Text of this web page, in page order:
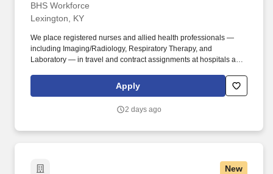
BHS Workforce
Lexington, KY
We place registered nurses and allied health professionals —
including Imaging/Radiology, Respiratory Therapy, and
Laboratory — in travel and contract assignments at hospitals and
and per diem opportunities. We pair modern technology that
surfaces the right assignments fast with real recruiters who know
first call through your final shift.
Apply
2 days ago
New